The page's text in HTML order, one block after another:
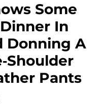
Some
In
Donning A
Shoulder
Pants